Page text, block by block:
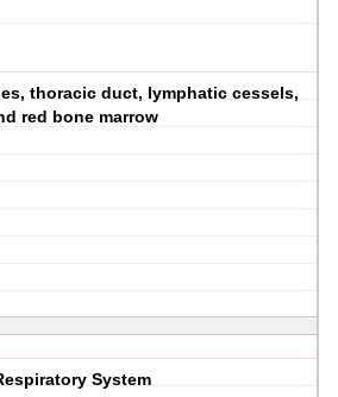
thoracic duct, lymphatic cessels,
red bone marrow
System